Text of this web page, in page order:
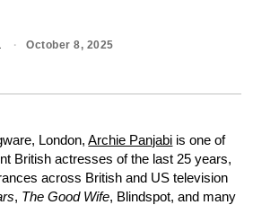
October 8, 2025
London,Archie Panjabi is one of
British actresses of the last 25 years,
across British and US television
, The Good Wife, Blindspot, and many